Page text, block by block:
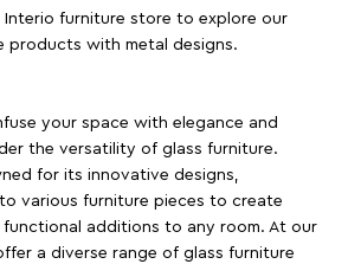
furniture store to explore our
products with metal designs.
your space with elegance and
the versatility of glass furniture.
for its innovative designs,
various furniture pieces to create
functional additions to any room. At our
a diverse range of glass furniture